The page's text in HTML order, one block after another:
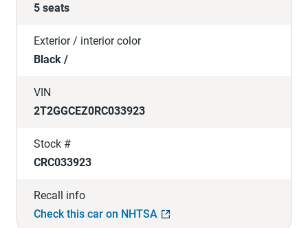
5 seats
Exterior / interior color
Black /
VIN
2T2GGCEZ0RC033923
Stock #
CRC033923
Recall info
Check this car on NHTSA